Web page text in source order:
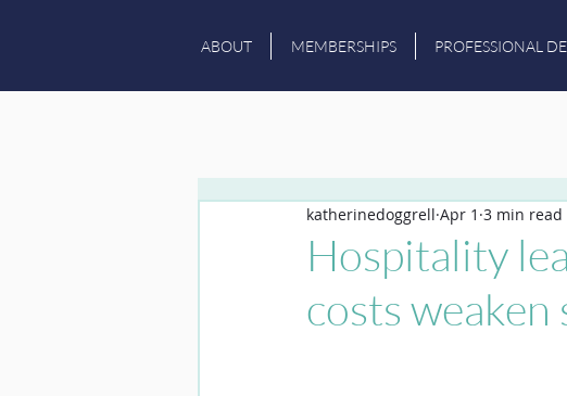
ABOUT MEMBERSHIPS PROFESSIONAL
Hospitality
costs weaken
katherinedoggrell Apr 1 3 min read